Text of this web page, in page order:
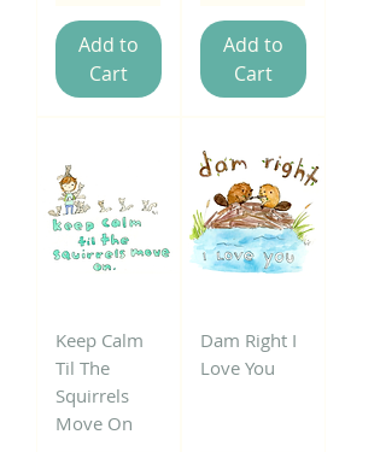
Add to
Cart
Add to
Cart
Keep Calm
Til The
Squirrels
Move On
Dam Right I
Love You